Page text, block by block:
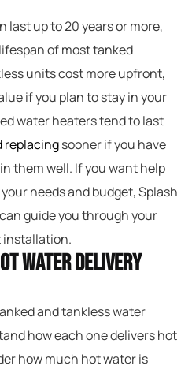
last up to 20 years or more,
of most tanked
units cost more upfront,
if you plan to stay in your
water heaters tend to last
replacingsooner if you have
them well. If you want help
needs and budget, Splash
guide you through your
installation.
Water Delivery
and tankless water
how each one delivers hot
how much hot water is